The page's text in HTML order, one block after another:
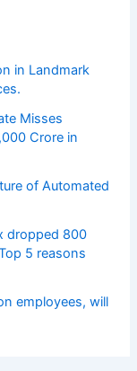
in Landmark
Misses
Crore in
of Automated
dropped 800
5 reasons
employees, will